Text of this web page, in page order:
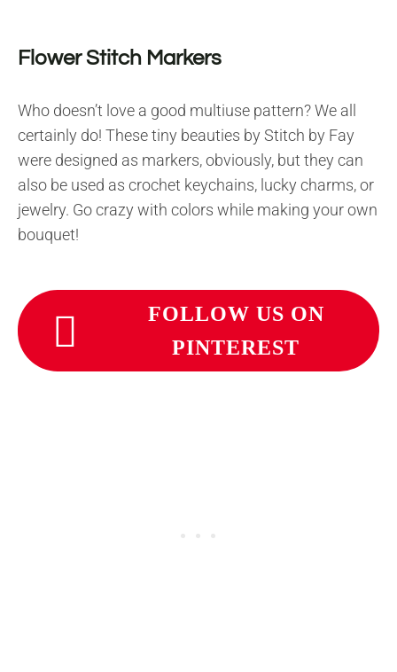
Flower Stitch Markers
Who doesn’t love a good multiuse pattern? We all
certainly do! These tiny beauties by Stitch by Fay
were designed as markers, obviously, but they can
also be used as crochet keychains, lucky charms, or
jewelry. Go crazy with colors while making your own
bouquet!
FOLLOW US ON
PINTEREST